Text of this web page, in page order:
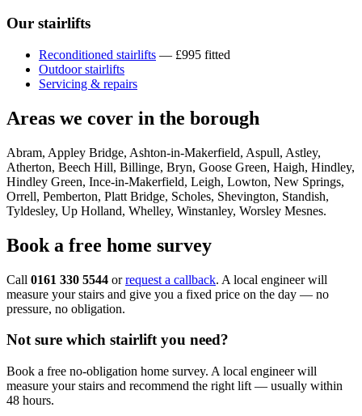
Our stairlifts
Reconditioned stairlifts — £995 fitted
Outdoor stairlifts
Servicing & repairs
Areas we cover in the borough
Abram, Appley Bridge, Ashton-in-Makerfield, Aspull, Astley,
Atherton, Beech Hill, Billinge, Bryn, Goose Green, Haigh, Hindley,
Hindley Green, Ince-in-Makerfield, Leigh, Lowton, New Springs,
Orrell, Pemberton, Platt Bridge, Scholes, Shevington, Standish,
Tyldesley, Up Holland, Whelley, Winstanley, Worsley Mesnes.
Book a free home survey
Call 0161 330 5544 orrequest a callback. A local engineer will
measure your stairs and give you a fixed price on the day — no
pressure, no obligation.
Not sure which stairlift you need?
Book a free no-obligation home survey. A local engineer will
measure your stairs and recommend the right lift — usually within
48 hours.